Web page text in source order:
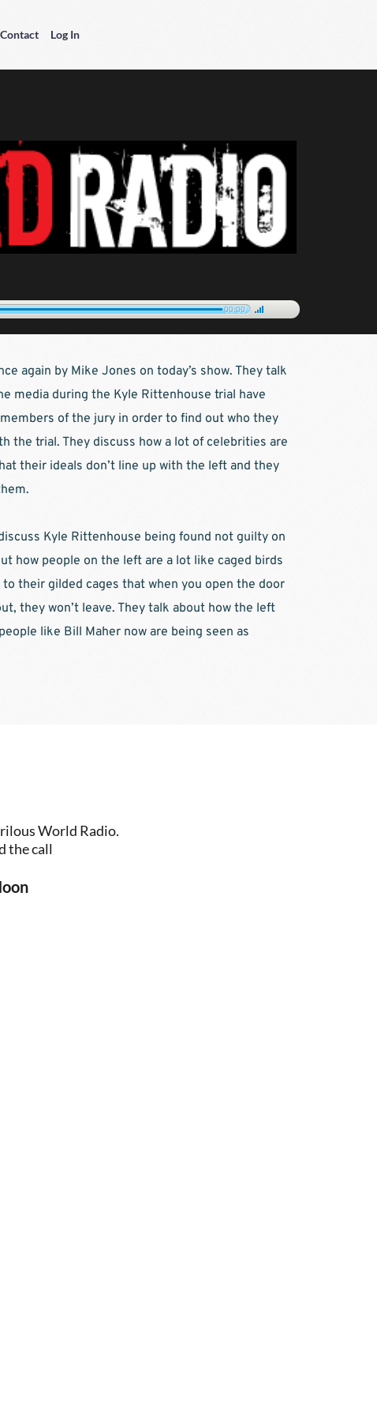
Contact Log In
00:00
again by Mike Jones on today’s show. They talk
media during the Kyle Rittenhouse trial have
of the jury in order to find out who they
the trial. They discuss how a lot of celebrities are
their ideals don’t line up with the left and they
Kyle Rittenhouse being found not guilty on
how people on the left are a lot like caged birds
their gilded cages that when you open the door
they won’t leave. They talk about how the left
like Bill Maher now are being seen as
World Radio.
the call